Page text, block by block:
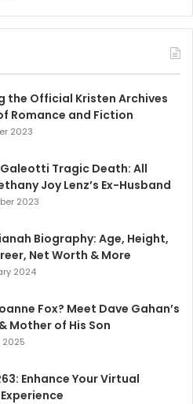
the Official Kristen Archives
Romance and Fiction
2023
Tragic Death: All
Joy Lenz’s Ex-Husband
2023
Biography: Age, Height,
Net Worth & More
2024
Fox? Meet Dave Gahan’s
Mother of His Son
2025
Enhance Your Virtual